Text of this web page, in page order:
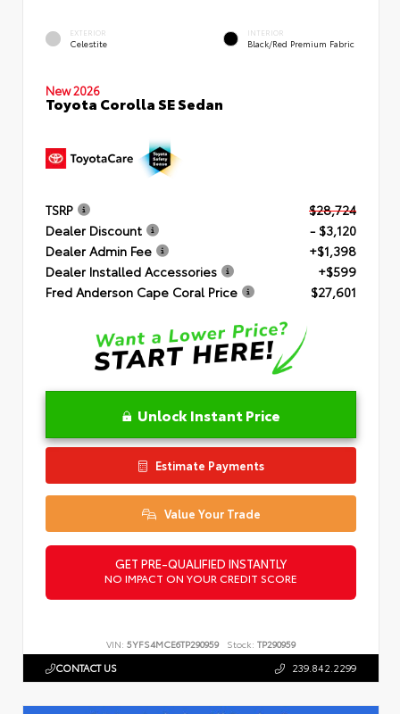
EXTERIOR
Celestite
INTERIOR
Black/Red Premium Fabric
New 2026
Toyota Corolla SE Sedan
TSRP
$28,724
Dealer Discount
- $3,120
Dealer Admin Fee
+$1,398
Dealer Installed Accessories
+$599
Fred Anderson Cape Coral Price
$27,601
Unlock Instant Price
Estimate Payments
Value Your Trade
GET PRE-QUALIFIED INSTANTLY
NO IMPACT ON YOUR CREDIT SCORE
VIN: 5YFS4MCE6TP290959 Stock: TP290959
CONTACT US 239.842.2299